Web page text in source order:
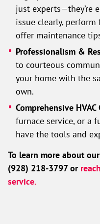
just experts—they’re
issue clearly,
offer maintenance
Professionalism &
to courteous
your home with the
own.
Comprehensive HVAC
furnace service, or a
have the tools and
To learn more about
(928) 218-3797 or
service.